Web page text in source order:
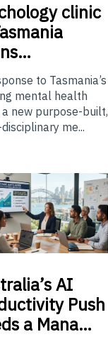
clinic
to Tasmania’s
mental health
a new purpose-built,
me...
AI
Push
a Mana…